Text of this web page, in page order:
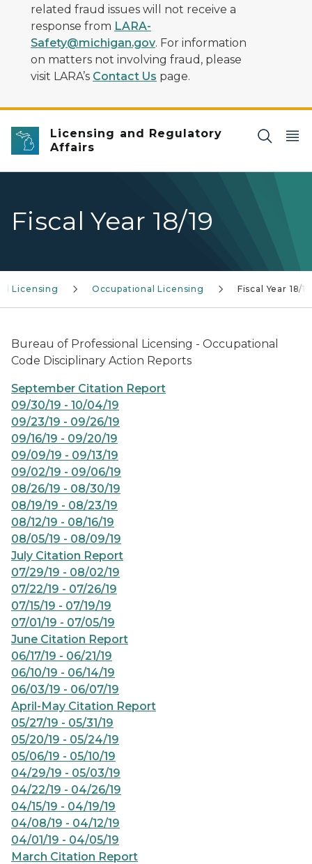
related fraud issues will not receive a
response from LARA-
Safety@michigan.gov. For information
on matters not involving fraud, please
visit LARA’s Contact Us page.
Licensing and Regulatory
Affairs
Fiscal Year 18/19
Licensing Occupational Licensing Fiscal Year 18/19
Bureau of Professional Licensing - Occupational
Code Disciplinary Action Reports
September Citation Report
09/30/19 - 10/04/19
09/23/19 - 09/26/19
09/16/19 - 09/20/19
09/09/19 - 09/13/19
09/02/19 - 09/06/19
08/26/19 - 08/30/19
08/19/19 - 08/23/19
08/12/19 - 08/16/19
08/05/19 - 08/09/19
July Citation Report
07/29/19 - 08/02/19
07/22/19 - 07/26/19
07/15/19 - 07/19/19
07/01/19 - 07/05/19
June Citation Report
06/17/19 - 06/21/19
06/10/19 - 06/14/19
06/03/19 - 06/07/19
April-May Citation Report
05/27/19 - 05/31/19
05/20/19 - 05/24/19
05/06/19 - 05/10/19
04/29/19 - 05/03/19
04/22/19 - 04/26/19
04/15/19 - 04/19/19
04/08/19 - 04/12/19
04/01/19 - 04/05/19
March Citation Report